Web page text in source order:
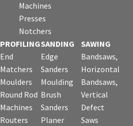
Machines
Presses
Notchers
PROFILING
End
Matchers
Moulders
Round Rod
Machines
Routers
SANDING
Edge
Sanders
Moulding
Brush
Sanders
Planer
SAWING
Bandsaws,
Horizontal
Bandsaws,
Vertical
Defect
Saws